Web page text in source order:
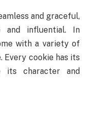
and graceful,
influential. In
with a variety of
cookie has its
its character and